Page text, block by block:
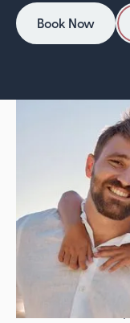
Book Now
Book Now